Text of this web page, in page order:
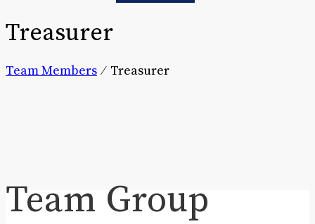
Treasurer
Team Members ⁄ Treasurer
Team Group